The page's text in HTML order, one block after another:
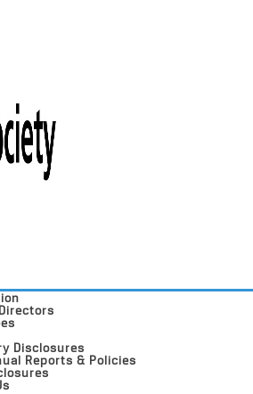
Disclosures
Reports & Policies